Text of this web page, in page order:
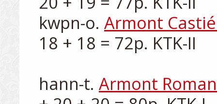
kwpn-o. Armont
18 + 18 = 72p. KTK-II
hann-t. Armont